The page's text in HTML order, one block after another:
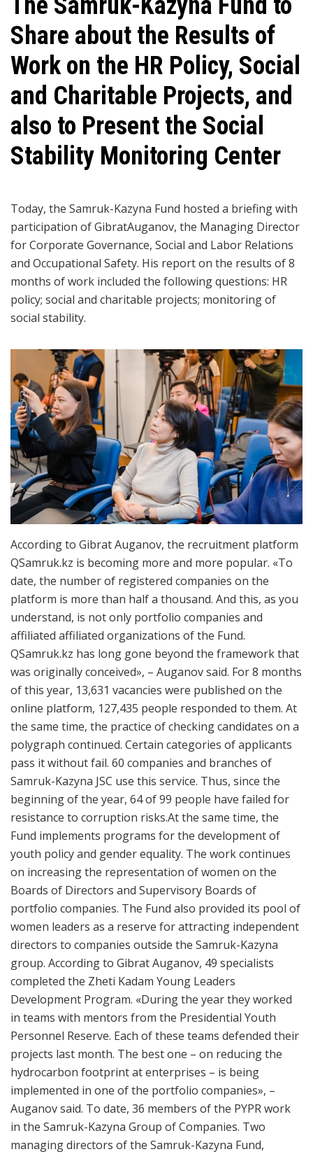
Share about the Results of
Work on the HR Policy, Social
and Charitable Projects, and
also to Present the Social
Stability Monitoring Center
Today, the Samruk-Kazyna Fund hosted a briefing with
participation of GibratAuganov, the Managing Director
for Corporate Governance, Social and Labor Relations
and Occupational Safety. His report on the results of 8
months of work included the following questions: HR
policy; social and charitable projects; monitoring of
social stability.
According to Gibrat Auganov, the recruitment platform
QSamruk.kz is becoming more and more popular. «To
date, the number of registered companies on the
platform is more than half a thousand. And this, as you
understand, is not only portfolio companies and
affiliated affiliated organizations of the Fund.
QSamruk.kz has long gone beyond the framework that
was originally conceived», – Auganov said. For 8 months
of this year, 13,631 vacancies were published on the
online platform, 127,435 people responded to them. At
the same time, the practice of checking candidates on a
polygraph continued. Certain categories of applicants
pass it without fail. 60 companies and branches of
Samruk-Kazyna JSC use this service. Thus, since the
beginning of the year, 64 of 99 people have failed for
resistance to corruption risks.​At the same time, the
Fund implements programs for the development of
youth policy and gender equality. The work continues
on increasing the representation of women on the
Boards of Directors and Supervisory Boards of
portfolio companies. The Fund also provided its pool of
women leaders as a reserve for attracting independent
directors to companies outside the Samruk-Kazyna
group. According to Gibrat Auganov, 49 specialists
completed the Zheti Kadam Young Leaders
Development Program. «During the year they worked
in teams with mentors from the Presidential Youth
Personnel Reserve. Each of these teams defended their
projects last month. The best one – on reducing the
hydrocarbon footprint at enterprises – is being
implemented in one of the portfolio companies», –
Auganov said. To date, 36 members of the PYPR work
in the Samruk-Kazyna Group of Companies. Two
managing directors of the Samruk-Kazyna Fund,